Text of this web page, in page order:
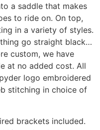
a saddle that makes
to ride on. On top,
in a variety of styles.
go straight black…
custom, we have
at no added cost. All
logo embroidered
stitching in choice of
brackets included.